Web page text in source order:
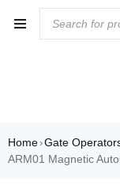
Home›Gate
ARM01 Magnetic